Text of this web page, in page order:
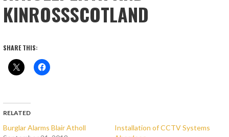
KINROSSSCOTLAND
SHARE THIS:
RELATED
Burglar Alarms Blair Atholl
Installation of CCTV Systems